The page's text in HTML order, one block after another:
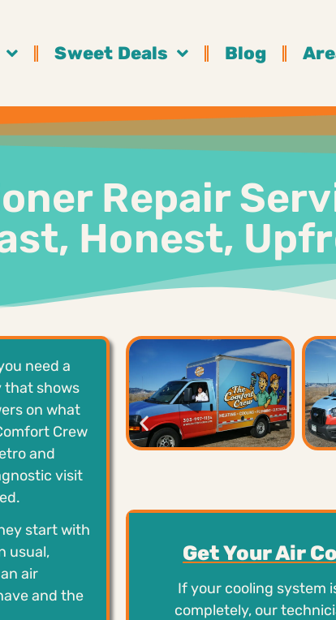
Sweet Deals Blog
Repair
Honest,
need a
that shows
on what
Crew
and
visit
start with
usual,
air
and the
Get Your Air
If your cooling system
completely, our